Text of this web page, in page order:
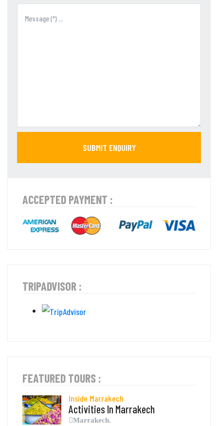
SUBMIT ENQUIRY
ACCEPTED PAYMENT :
TRIPADVISOR :
FEATURED TOURS :
Inside Marrakech
Activities In Marrakech
Marrakech.